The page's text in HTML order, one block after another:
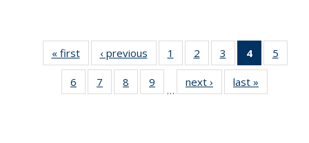
« first
Thumbnail
list:
Publications
‹ previous
Thumbnail
list:
Publications
1
of 11
Thumbnail
list:
Publications
2
of 11
Thumbnail
list:
Publications
3
of 11
Thumbnail
list:
Publications
4
of 11
5
6
of 11
Thumbnail
7
of 11
Thumbnail
8
of 11
Thumbnail
9
of 11
Thumbnail
…
next ›
Thumbnail
list:
last »